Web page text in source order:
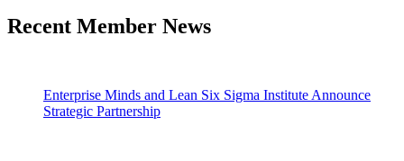
Recent Member News
Enterprise Minds and Lean Six Sigma Institute Announce
Strategic Partnership